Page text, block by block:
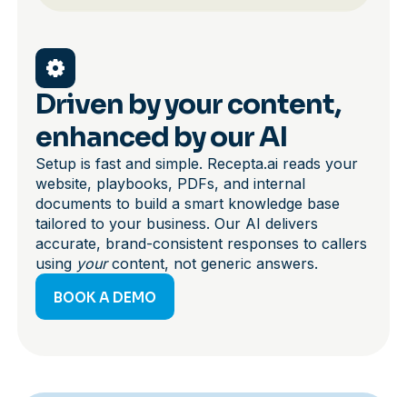
Driven by your content,
enhanced by our AI
Setup is fast and simple. Recepta.ai reads your
website, playbooks, PDFs, and internal
documents to build a smart knowledge base
tailored to your business. Our AI delivers
accurate, brand-consistent responses to callers
using yourcontent, not generic answers.
BOOK A DEMO